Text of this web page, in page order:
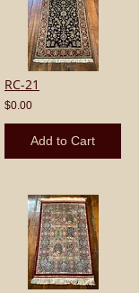
RC-21
$0.00
Add to Cart